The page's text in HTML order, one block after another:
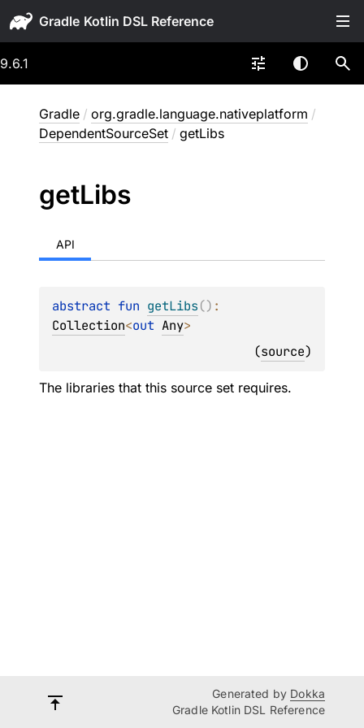
Gradle
9.6.1
Gradle / org.gradle.language.nativeplatform /
DependentSourceSet / getLibs
getLibs
API
abstract fun getLibs()
Collection<out Any>
(source)
The libraries that this source set requires.
Generated by Dokka
Gradle Kotlin DSL Reference